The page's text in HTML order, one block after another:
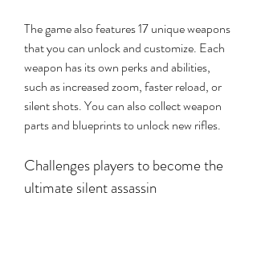
The game also features 17 unique weapons
that you can unlock and customize. Each
weapon has its own perks and abilities,
such as increased zoom, faster reload, or
silent shots. You can also collect weapon
parts and blueprints to unlock new rifles.
Challenges players to become the
ultimate silent assassin